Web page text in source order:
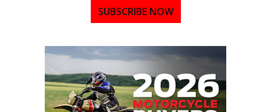
SUBSCRIBE NOW